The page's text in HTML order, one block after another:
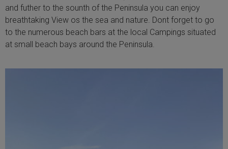
and futher to the sounth of the Peninsula you can enjoy
breathtaking View os the sea and nature. Dont forget to go
to the numerous beach bars at the local Campings situated
at small beach bays around the Peninsula.